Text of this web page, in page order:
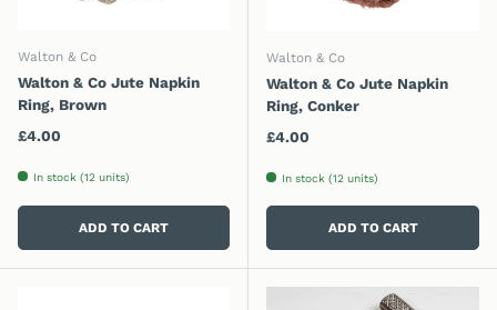
Walton & Co
Walton & Co Jute Napkin
Ring, Brown
Regular price
£4.00
In stock (12 units)
ADD TO CART
Walton & Co
Walton & Co Jute Napkin
Ring, Conker
Regular price
£4.00
In stock (12 units)
ADD TO CART